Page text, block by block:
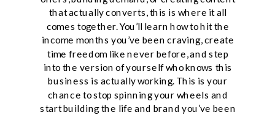
that actually converts, this is where it all
comes together. You’ll learn how to hit the
income months you’ve been craving, create
time freedom like never before, and step
into the version of yourself who knows this
business is actually working. This is your
chance to stop spinning your wheels and
start building the life and brand you’ve been